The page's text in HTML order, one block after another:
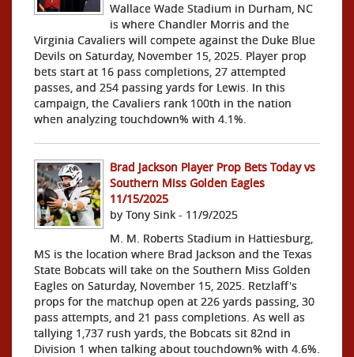
Wallace Wade Stadium in Durham, NC
is where Chandler Morris and the
Virginia Cavaliers will compete against the Duke Blue
Devils on Saturday, November 15, 2025. Player prop
bets start at 16 pass completions, 27 attempted
passes, and 254 passing yards for Lewis. In this
campaign, the Cavaliers rank 100th in the nation
when analyzing touchdown% with 4.1%.
Brad Jackson Player Prop Bets Today vs
Southern Miss Golden Eagles
11/15/2025
by Tony Sink - 11/9/2025
M. M. Roberts Stadium in Hattiesburg,
MS is the location where Brad Jackson and the Texas
State Bobcats will take on the Southern Miss Golden
Eagles on Saturday, November 15, 2025. Retzlaff's
props for the matchup open at 226 yards passing, 30
pass attempts, and 21 pass completions. As well as
tallying 1,737 rush yards, the Bobcats sit 82nd in
Division 1 when talking about touchdown% with 4.6%.